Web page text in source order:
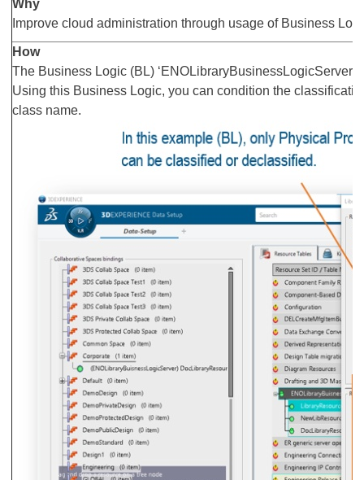
Why
Improve cloud administration through usage of Business
How
The Business Logic (BL)
Using this Business Logic, you can condition the
class name.